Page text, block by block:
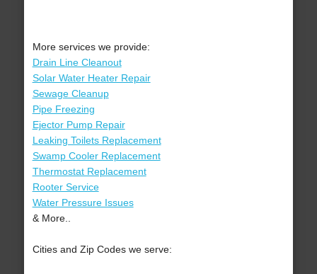
More services we provide:
Drain Line Cleanout
Solar Water Heater Repair
Sewage Cleanup
Pipe Freezing
Ejector Pump Repair
Leaking Toilets Replacement
Swamp Cooler Replacement
Thermostat Replacement
Rooter Service
Water Pressure Issues
& More..
Cities and Zip Codes we serve: